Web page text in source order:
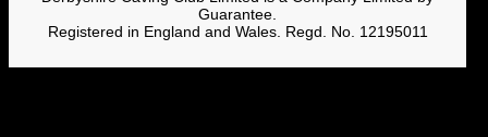
Guarantee.
Registered in England and Wales. Regd. No. 12195011